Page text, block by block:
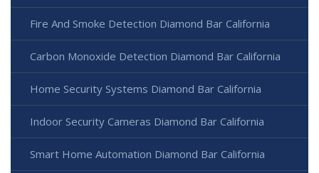
Fire And Smoke Detection Diamond Bar California
Carbon Monoxide Detection Diamond Bar California
Home Security Systems Diamond Bar California
Indoor Security Cameras Diamond Bar California
Smart Home Automation Diamond Bar California